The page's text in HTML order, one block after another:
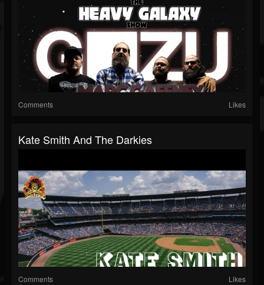
Comments Likes
Kate Smith And The Darkies
Comments Likes